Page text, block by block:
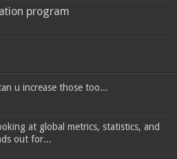
program
u increase those too...
at global metrics, statistics, and
out for...